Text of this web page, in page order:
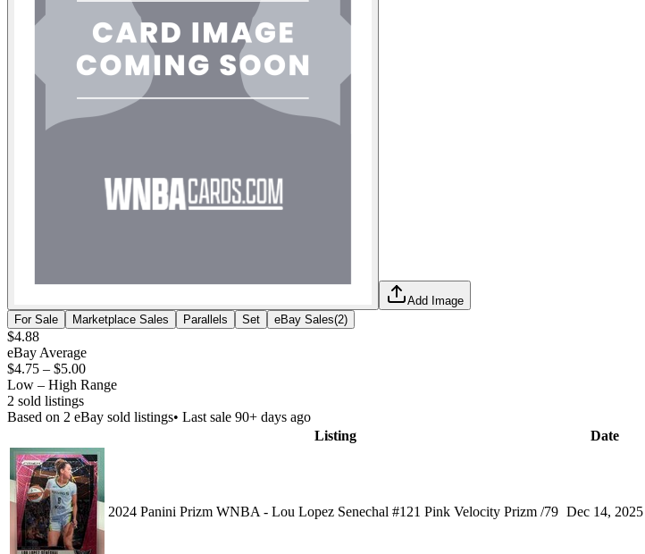
Add Image
For Sale
Marketplace Sales Parallels Set eBay Sales(2)
$4.88
eBay Average
$4.75 – $5.00
Low – High Range
2 sold listings
Based on 2 eBay sold listings• Last sale 90+ days ago
Listing
Date
2024 Panini Prizm WNBA - Lou Lopez Senechal #121 Pink Velocity Prizm /79 Dec 14, 2025